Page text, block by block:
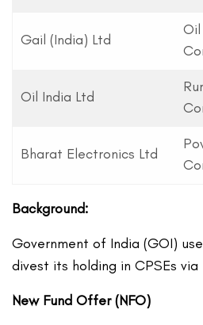
Gail (India) Ltd
Oil India Ltd
Bharat Electronics Ltd
Background:
Government of India (GOI)
divest its holding in CPSEs via
New Fund Offer (NFO)